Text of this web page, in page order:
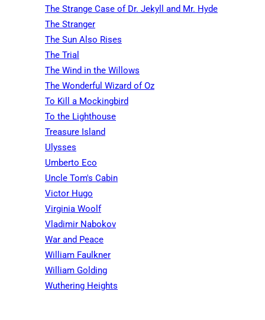
The Strange Case of Dr. Jekyll and Mr. Hyde
The Stranger
The Sun Also Rises
The Trial
The Wind in the Willows
The Wonderful Wizard of Oz
To Kill a Mockingbird
To the Lighthouse
Treasure Island
Ulysses
Umberto Eco
Uncle Tom's Cabin
Victor Hugo
Virginia Woolf
Vladimir Nabokov
War and Peace
William Faulkner
William Golding
Wuthering Heights